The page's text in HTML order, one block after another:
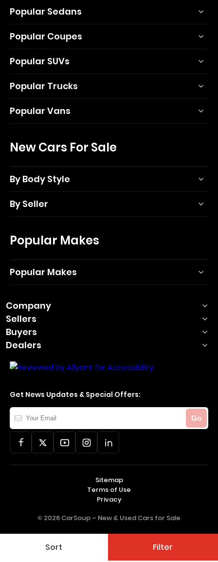
Sort Filter
Popular Sedans
Popular Coupes
Popular SUVs
Popular Trucks
Popular Vans
New Cars For Sale
By Body Style
By Seller
Popular Makes
Popular Makes
Company
Sellers
Buyers
Dealers
Get News Updates & Special Offers:
Your
Email
Go
© 2026 CarSoup – New & Used Cars for Sale
Sitemap
Terms of Use
Privacy